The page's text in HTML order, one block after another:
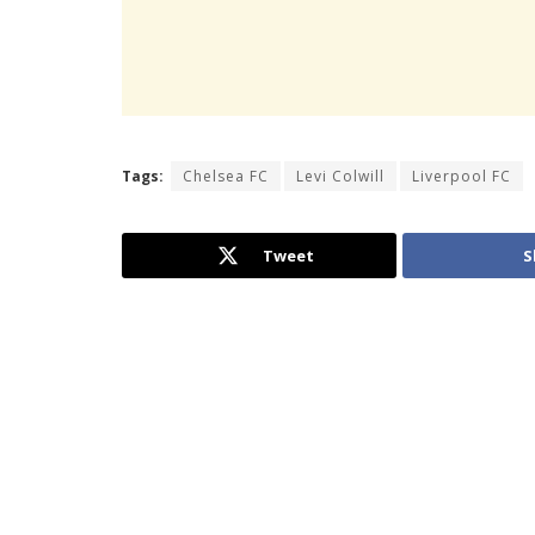
Tags: Chelsea FC Levi Colwill Liverpool FC
Tweet